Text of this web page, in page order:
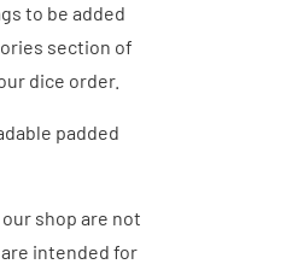
to be added
section of
dice order.
padded
shop are not
intended for